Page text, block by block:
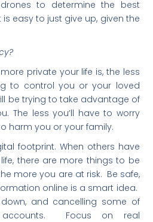
to determine the best
easy to just give up, given the
private your life is, the less
to control you or your loved
be trying to take advantage of
The less you’ll have to worry
harm you or your family.
footprint. When others have
there are more things to be
more you are at risk. Be safe,
online is a smart idea.
and cancelling some of
Focus on real